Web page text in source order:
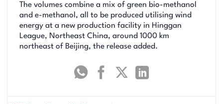
The volumes combine a mix of green bio-methanol
and e-methanol, all to be produced utilising wind
energy at a new production facility in Hinggan
League, Northeast China, around 1000 km
northeast of Beijing, the release added.